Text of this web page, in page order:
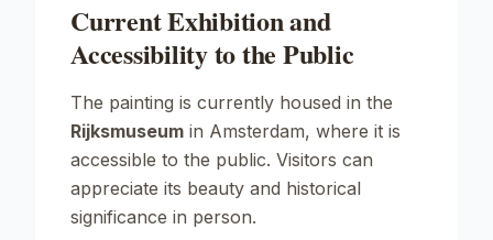
Current Exhibition and
Accessibility to the Public
The painting is currently housed in the
Rijksmuseum in Amsterdam, where it is
accessible to the public. Visitors can
appreciate its beauty and historical
significance in person.